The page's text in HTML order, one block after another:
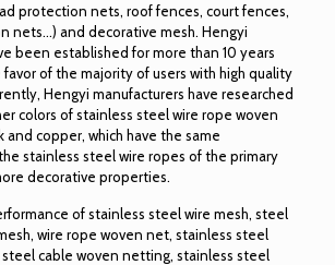
protection nets, roof fences, court fences,
nets…) and decorative mesh. Hengyi
been established for more than 10 years
of the majority of users with high quality
Hengyi manufacturers have researched
colors of stainless steel wire rope woven
and copper, which have the same
stainless steel wire ropes of the primary
decorative properties.
of stainless steel wire mesh, steel
wire rope woven net, stainless steel
cable woven netting, stainless steel